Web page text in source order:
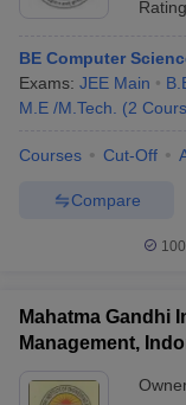
BE Computer
Exams: JEE Main
M.E /M.Tech.
(2
Courses Cut-Off
Compare
Mahatma Gandhi
Management,